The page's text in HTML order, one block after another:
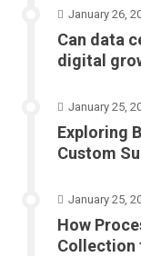
January 26,
Can data
digital
January 25,
Exploring
Custom
January 25,
How
Collection